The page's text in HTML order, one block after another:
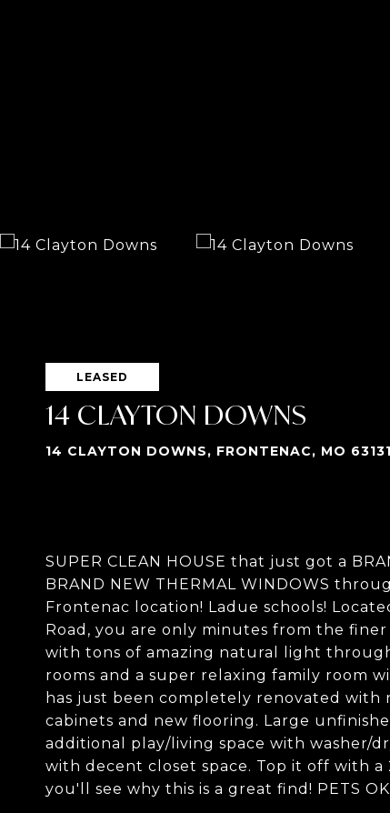
LEASED
14 CLAYTON DOWNS
14 CLAYTON DOWNS, FRONTENAC, MO 63131
SUPER CLEAN HOUSE that just got a
BRAND NEW THERMAL WINDOWS
Frontenac location! Ladue schools!
Road, you are only minutes from the
with tons of amazing natural light
rooms and a super relaxing family room
has just been completely renovated with
cabinets and new flooring. Large
additional play/living space with washer/
with decent closet space. Top it off with
you'll see why this is a great find! PETS